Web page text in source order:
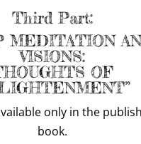
Third Part:
MEDITATION
VISIONS:
OF
only in the
book.